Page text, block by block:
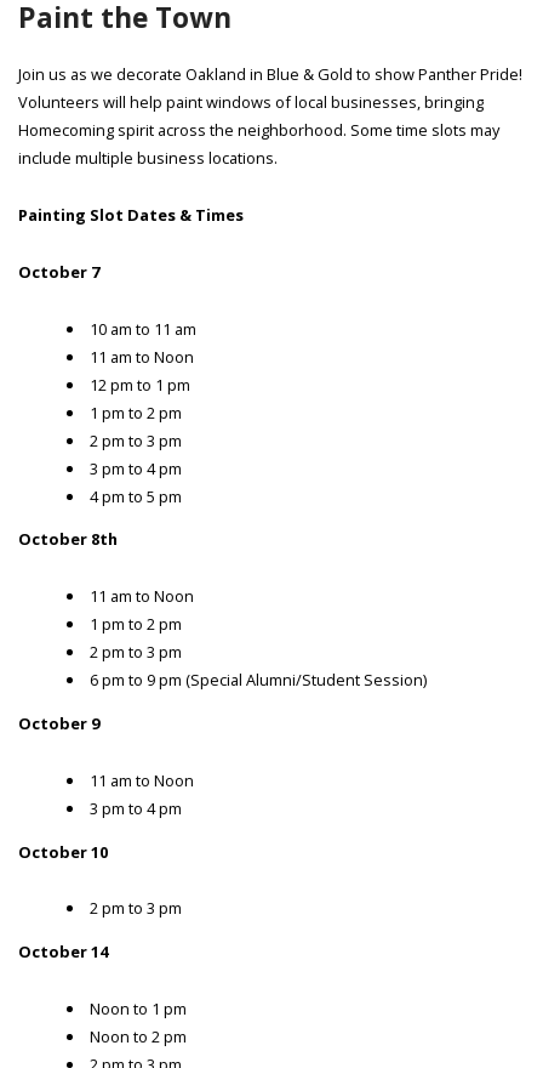
Paint the Town
Join us as we decorate Oakland in Blue & Gold to show Panther Pride!
Volunteers will help paint windows of local businesses, bringing
Homecoming spirit across the neighborhood. Some time slots may
include multiple business locations.
Painting Slot Dates & Times
October 7
10 am to 11 am
11 am to Noon
12 pm to 1 pm
1 pm to 2 pm
2 pm to 3 pm
3 pm to 4 pm
4 pm to 5 pm
October 8th
11 am to Noon
1 pm to 2 pm
2 pm to 3 pm
6 pm to 9 pm (Special Alumni/Student Session)
October 9
11 am to Noon
3 pm to 4 pm
October 10
2 pm to 3 pm
October 14
Noon to 1 pm
Noon to 2 pm